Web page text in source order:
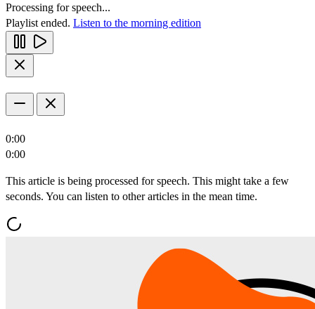
Processing for speech...
Playlist ended. Listen to the morning edition
0:00
0:00
This article is being processed for speech. This might take a few
seconds. You can listen to other articles in the mean time.